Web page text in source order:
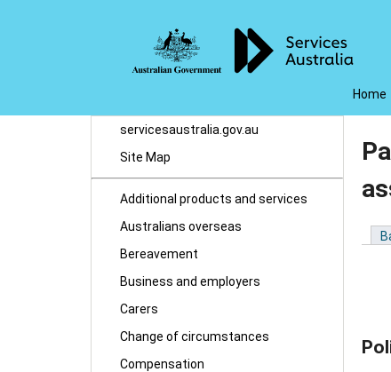
Home
servicesaustralia.gov.au
Site Map
Additional products and services
Australians overseas
Bereavement
Business and employers
Carers
Change of circumstances
Compensation